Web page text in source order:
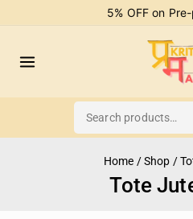
5% OFF on
Home / Shop /
Tote